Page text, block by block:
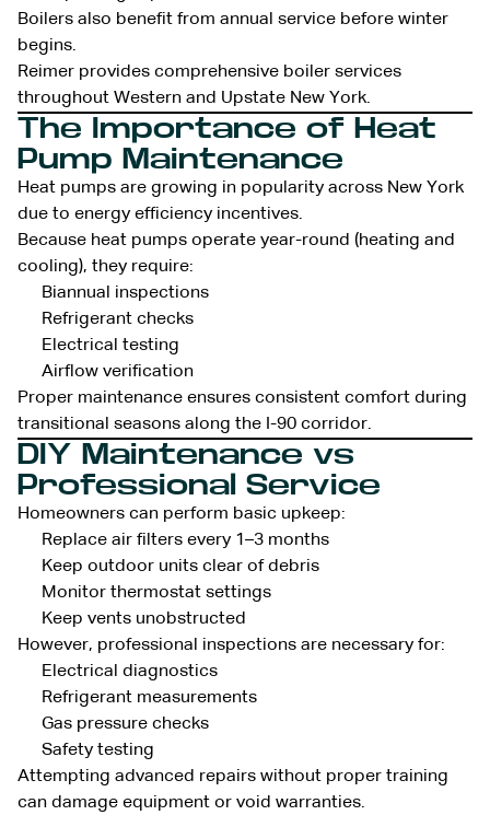
Boilers also benefit from annual service before winter
begins.
Reimer provides comprehensive boiler services
throughout Western and Upstate New York.
The Importance of Heat
Pump Maintenance
Heat pumps are growing in popularity across New York
due to energy efficiency incentives.
Because heat pumps operate year-round (heating and
cooling), they require:
Biannual inspections
Refrigerant checks
Electrical testing
Airflow verification
Proper maintenance ensures consistent comfort during
transitional seasons along the I-90 corridor.
DIY Maintenance vs
Professional Service
Homeowners can perform basic upkeep:
Replace air filters every 1–3 months
Keep outdoor units clear of debris
Monitor thermostat settings
Keep vents unobstructed
However, professional inspections are necessary for:
Electrical diagnostics
Refrigerant measurements
Gas pressure checks
Safety testing
Attempting advanced repairs without proper training
can damage equipment or void warranties.